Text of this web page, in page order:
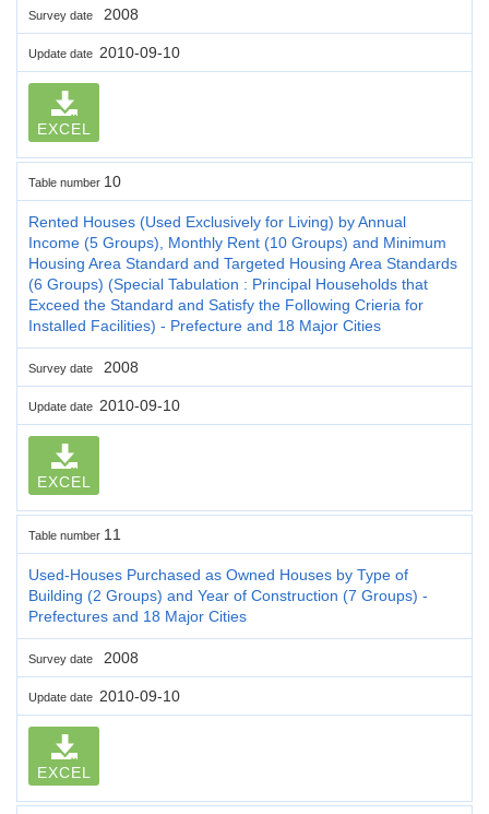
Survey date 2008
Update date 2010-09-10
EXCEL
Table number 10
Rented Houses (Used Exclusively for Living) by Annual
Income (5 Groups), Monthly Rent (10 Groups) and Minimum
Housing Area Standard and Targeted Housing Area Standards
(6 Groups) (Special Tabulation : Principal Households that
Exceed the Standard and Satisfy the Following Crieria for
Installed Facilities) - Prefecture and 18 Major Cities
Survey date 2008
Update date 2010-09-10
EXCEL
Table number 11
Used-Houses Purchased as Owned Houses by Type of
Building (2 Groups) and Year of Construction (7 Groups) -
Prefectures and 18 Major Cities
Survey date 2008
Update date 2010-09-10
EXCEL